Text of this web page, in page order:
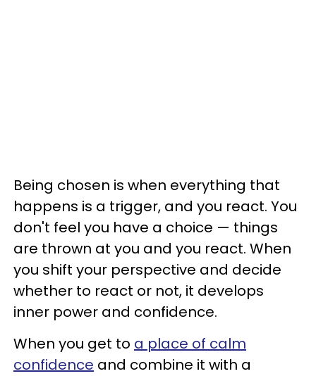
Being chosen is when everything that
happens is a trigger, and you react. You
don't feel you have a choice — things
are thrown at you and you react. When
you shift your perspective and decide
whether to react or not, it develops
inner power and confidence.
When you get to a place of calm
confidence and combine it with a